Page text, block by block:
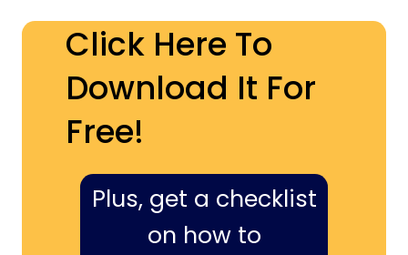
Click Here To
Download It For
Free!
Plus, get a checklist
on how to